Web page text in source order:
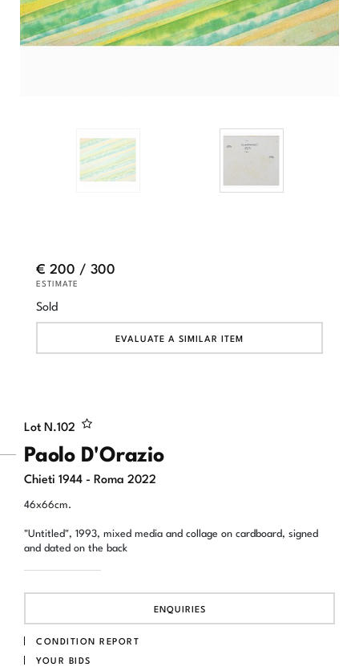
Lot N.102
Paolo D'Orazio
Chieti 1944 - Roma 2022
46x66cm.
"Untitled", 1993, mixed media and collage on cardboard, signed
and dated on the back
ENQUIRIES
CONDITION REPORT
YOUR BIDS
€ 200 / 300
ESTIMATE
Sold
EVALUATE A SIMILAR ITEM